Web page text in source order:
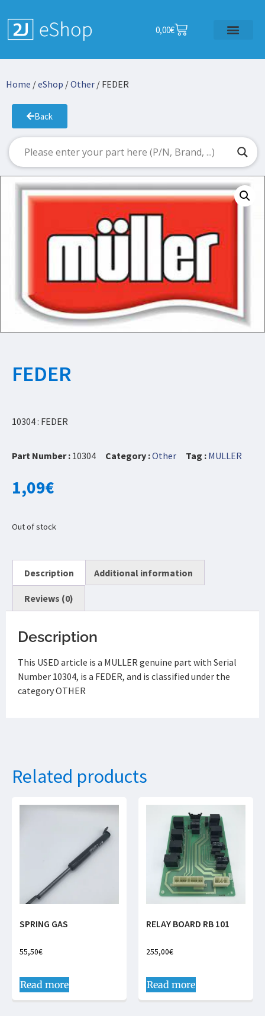
0,00€
Home /eShop /Other / FEDER
Back
FEDER
10304 : FEDER
Part Number : 10304 Category :Other Tag : MULLER
1,09€
Out of stock
Description Additional information
Reviews (0)
Description
This USED article is a MULLER genuine part with Serial
Number 10304, is a FEDER, and is classified under the
category OTHER
Related products
SPRING GAS
55,50€
Read more
RELAY BOARD RB 101
255,00€
Read more